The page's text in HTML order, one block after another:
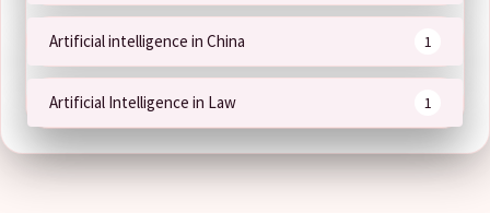
Artificial intelligence in China 1
Artificial Intelligence in Law 1